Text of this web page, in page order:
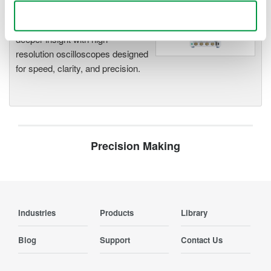
Oscilloscopes
deeper insight with high-
resolution oscilloscopes designed
for speed, clarity, and precision.
Precision Making
Industries Products Library
Blog Support Contact Us